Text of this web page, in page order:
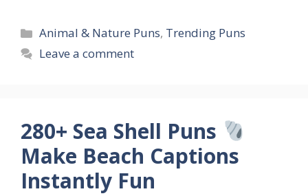
Categories
Animal & Nature Puns, Trending Puns
Leave a comment
280+ Sea Shell Puns
Make Beach Captions
Instantly Fun